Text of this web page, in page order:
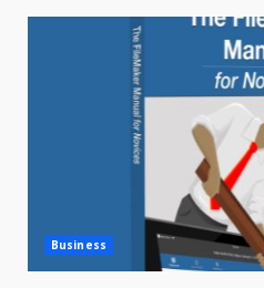
Business